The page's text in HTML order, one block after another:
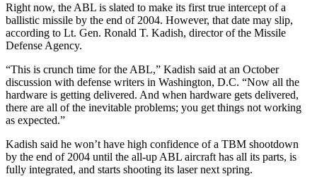
Right now, the ABL is slated to make its first true intercept of a
ballistic missile by the end of 2004. However, that date may slip,
according to Lt. Gen. Ronald T. Kadish, director of the Missile
Defense Agency.
“This is crunch time for the ABL,” Kadish said at an October
discussion with defense writers in Washington, D.C. “Now all the
hardware is getting delivered. And when hardware gets delivered,
there are all of the inevitable problems; you get things not working
as expected.”
Kadish said he won’t have high confidence of a TBM shootdown
by the end of 2004 until the all-up ABL aircraft has all its parts, is
fully integrated, and starts shooting its laser next spring.